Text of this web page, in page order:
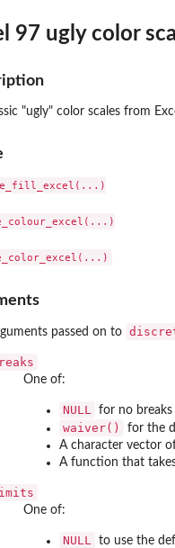
for 'ggplot2'
palettes
(continuous)
(continuous)
in...
97 ugly color
"ugly" color scales from
passed on to
One of:
NULL for no breaks
waiver()
for the
A character vector
A function that
One of:
NULL
to use the